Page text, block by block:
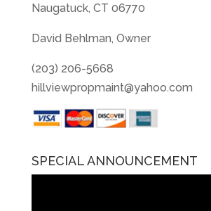
Naugatuck, CT 06770
David Behlman, Owner
(203) 206-5668
hillviewpropmaint@yahoo.com
SPECIAL ANNOUNCEMENT